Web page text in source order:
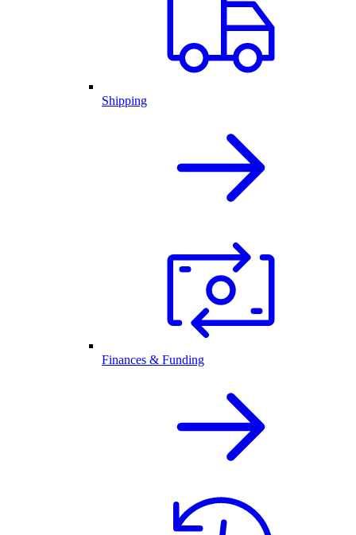
Shipping
Finances & Funding